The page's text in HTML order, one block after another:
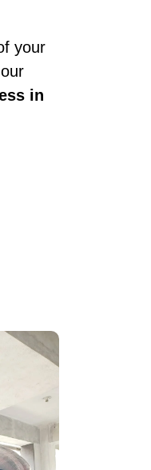
your
in